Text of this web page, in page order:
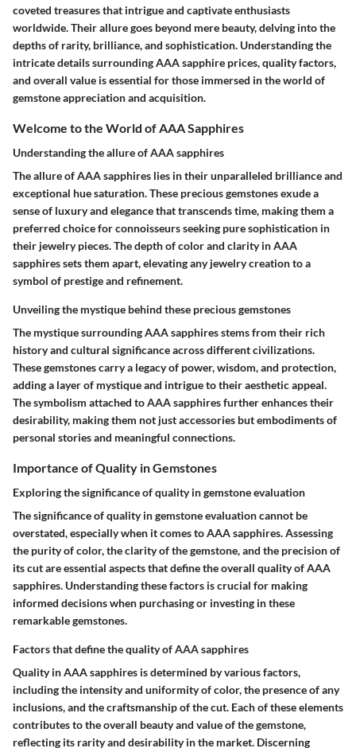
coveted treasures that intrigue and captivate enthusiasts
worldwide. Their allure goes beyond mere beauty, delving into the
depths of rarity, brilliance, and sophistication. Understanding the
intricate details surrounding AAA sapphire prices, quality factors,
and overall value is essential for those immersed in the world of
gemstone appreciation and acquisition.
Welcome to the World of AAA Sapphires
Understanding the allure of AAA sapphires
The allure of AAA sapphires lies in their unparalleled brilliance and
exceptional hue saturation. These precious gemstones exude a
sense of luxury and elegance that transcends time, making them a
preferred choice for connoisseurs seeking pure sophistication in
their jewelry pieces. The depth of color and clarity in AAA
sapphires sets them apart, elevating any jewelry creation to a
symbol of prestige and refinement.
Unveiling the mystique behind these precious gemstones
The mystique surrounding AAA sapphires stems from their rich
history and cultural significance across different civilizations.
These gemstones carry a legacy of power, wisdom, and protection,
adding a layer of mystique and intrigue to their aesthetic appeal.
The symbolism attached to AAA sapphires further enhances their
desirability, making them not just accessories but embodiments of
personal stories and meaningful connections.
Importance of Quality in Gemstones
Exploring the significance of quality in gemstone evaluation
The significance of quality in gemstone evaluation cannot be
overstated, especially when it comes to AAA sapphires. Assessing
the purity of color, the clarity of the gemstone, and the precision of
its cut are essential aspects that define the overall quality of AAA
sapphires. Understanding these factors is crucial for making
informed decisions when purchasing or investing in these
remarkable gemstones.
Factors that define the quality of AAA sapphires
Quality in AAA sapphires is determined by various factors,
including the intensity and uniformity of color, the presence of any
inclusions, and the craftsmanship of the cut. Each of these elements
contributes to the overall beauty and value of the gemstone,
reflecting its rarity and desirability in the market. Discerning